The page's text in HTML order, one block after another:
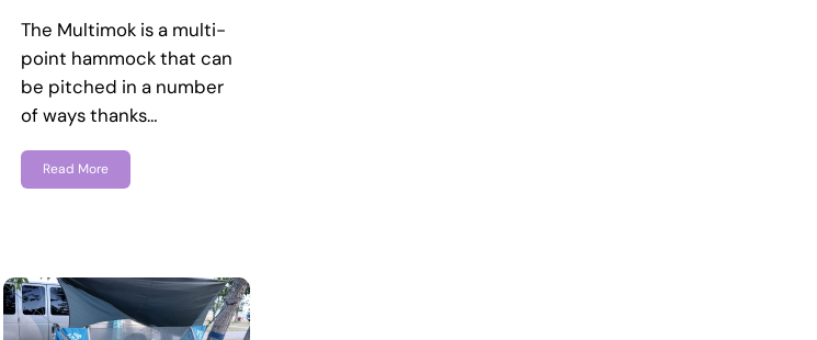
The Multimok is a multi-
point hammock that can
be pitched in a number
of ways thanks…
Read More